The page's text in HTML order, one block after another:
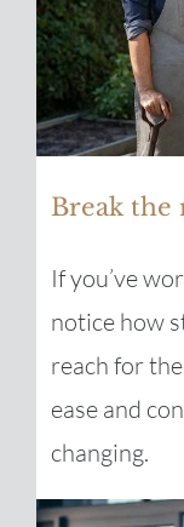
Break the
If you’ve
notice how
reach for
ease and
changing.